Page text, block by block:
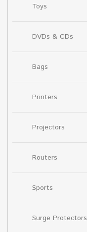
Toys
DVDs & CDs
Bags
Printers
Projectors
Routers
Sports
Surge Protectors